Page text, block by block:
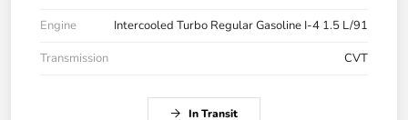
Engine
Intercooled Turbo Regular Gasoline I-4 1.5 L/91
Transmission
CVT
In Transit